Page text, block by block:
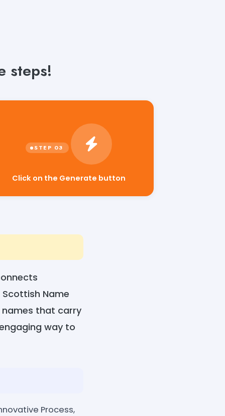
steps!
Click on the Generate button
Name
names that carry
way to
Process,